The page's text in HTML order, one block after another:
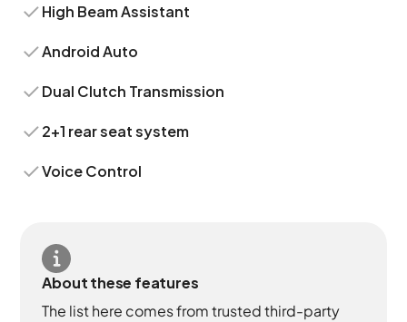
High Beam Assistant
Android Auto
Dual Clutch Transmission
2+1 rear seat system
Voice Control
About these features
The list here comes from trusted third-party